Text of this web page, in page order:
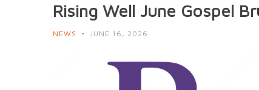
Rising Well June Gospel
NEWS JUNE 16, 2026